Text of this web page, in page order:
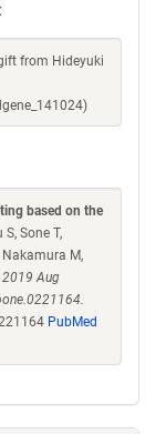
gift from Hideyuki
based on the
Sone T,
Nakamura M,
2019 Aug
PubMed